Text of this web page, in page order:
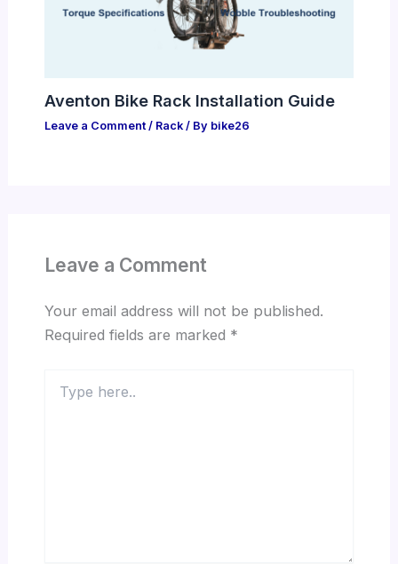
Aventon Bike Rack Installation Guide
Leave a Comment / Rack/ By bike26
Leave a Comment
Your email address will not be published.
Required fields are marked *
here..